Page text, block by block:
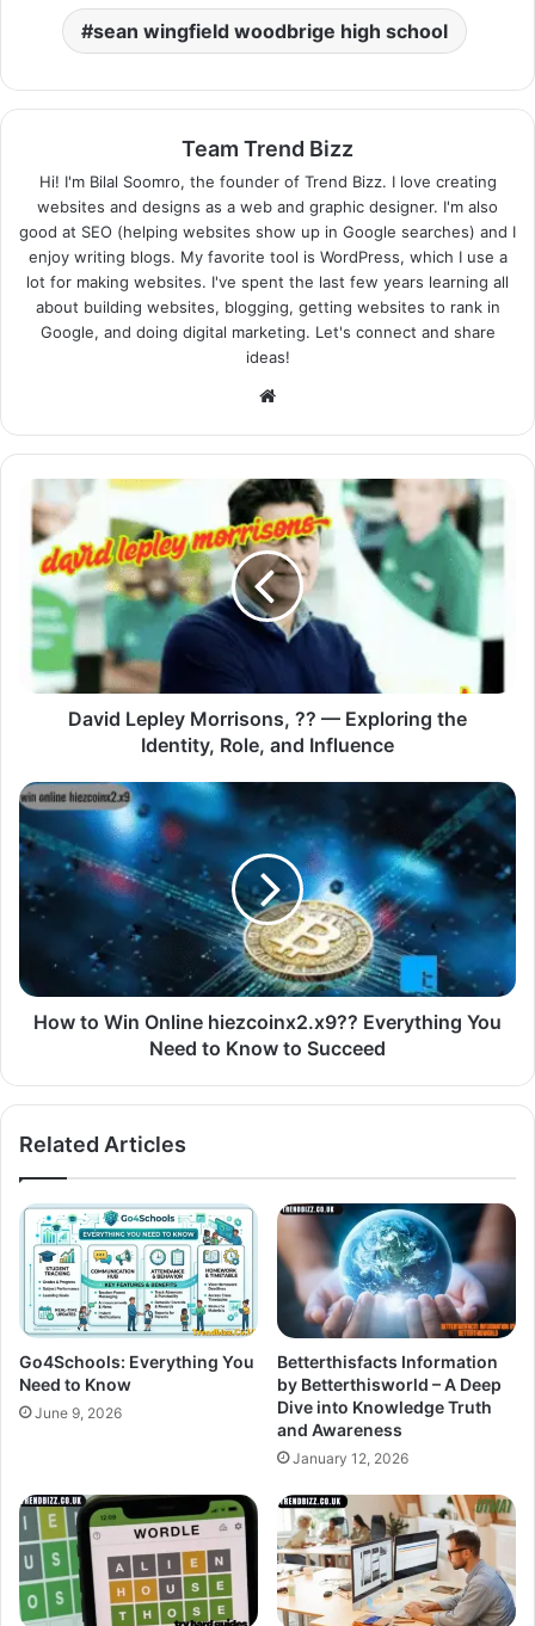
sean wingfield woodbrige high school
Team Trend Bizz
Hi! I'm Bilal Soomro, the founder of Trend Bizz. I love creating
websites and designs as a web and graphic designer. I'm also
good at SEO (helping websites show up in Google searches) and I
enjoy writing blogs. My favorite tool is WordPress, which I use a
lot for making websites. I've spent the last few years learning all
about building websites, blogging, getting websites to rank in
Google, and doing digital marketing. Let's connect and share
ideas!
Website
David Lepley Morrisons, ?? — Exploring the
Identity, Role, and Influence
How to Win Online hiezcoinx2.x9?? Everything You
Need to Know to Succeed
Related Articles
Go4Schools: Everything You
Need to Know
June 9, 2026
Betterthisfacts Information
by Betterthisworld – A Deep
Dive into Knowledge Truth
and Awareness
January 12, 2026